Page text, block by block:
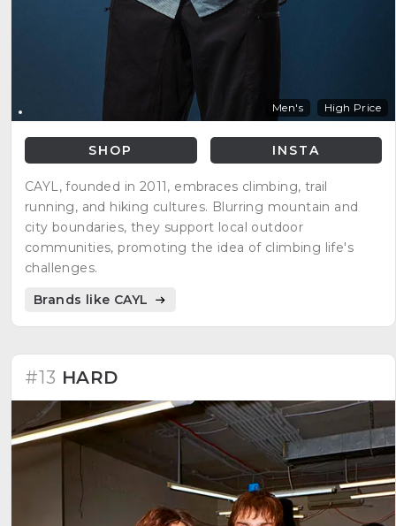
Men's High Price
SHOP INSTA
CAYL, founded in 2011, embraces climbing, trail
running, and hiking cultures. Blurring mountain and
city boundaries, they support local outdoor
communities, promoting the idea of climbing life's
challenges.
Brands like CAYL
#13 HARD